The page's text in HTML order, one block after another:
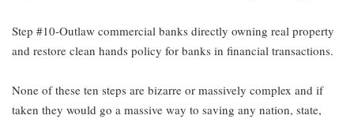
Step #10-Outlaw commercial banks directly owning real property
and restore clean hands policy for banks in financial transactions.
None of these ten steps are bizarre or massively complex and if
taken they would go a massive way to saving any nation, state,